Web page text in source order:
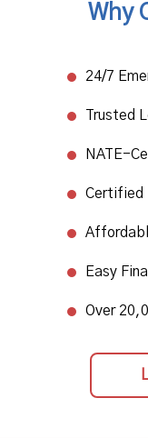
Why
24/7
Trusted
NATE-
​Certified
Easy
Over